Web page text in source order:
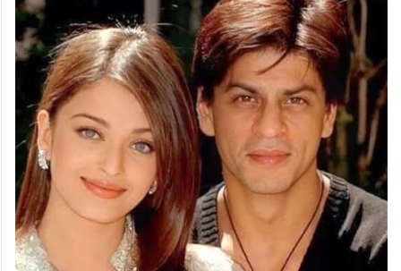
had a heated exchange with Shah Rukh. In
an attempt to protect Aishwarya, Shah
Rukh intervened, leading to a rift between
the two actors.